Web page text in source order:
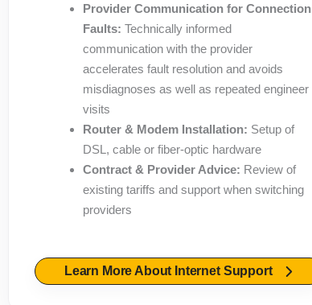
Provider Communication for Connection
Faults: Technically informed
communication with the provider
accelerates fault resolution and avoids
misdiagnoses as well as repeated engineer
visits
Router & Modem Installation: Setup of
DSL, cable or fiber-optic hardware
Contract & Provider Advice: Review of
existing tariffs and support when switching
providers
Learn More About Internet Support